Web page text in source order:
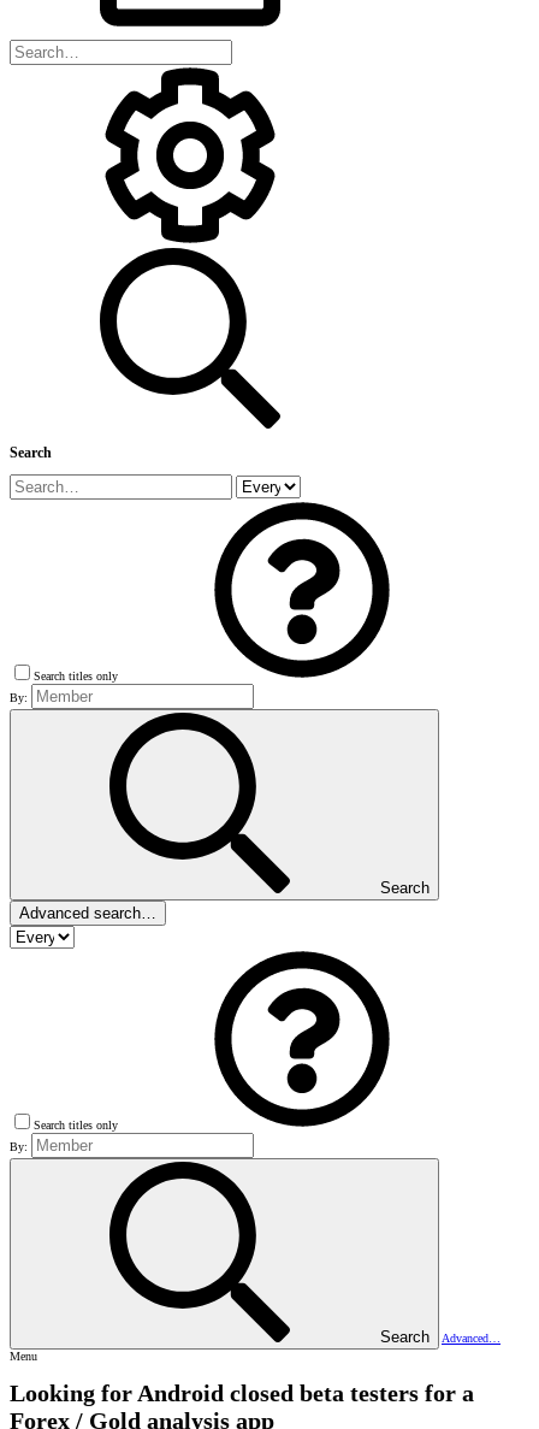
Search
Search titles only
By:
Search
Advanced search…
Search titles only
By:
Search
Advanced…
Menu
Looking for Android closed beta testers for a
Forex / Gold analysis app